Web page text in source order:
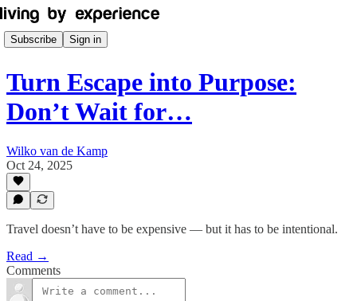
Subscribe Sign in
Turn Escape into Purpose:
Don’t Wait for…
Wilko van de Kamp
Oct 24, 2025
Travel doesn’t have to be expensive — but it has to be intentional.
Read →
Comments